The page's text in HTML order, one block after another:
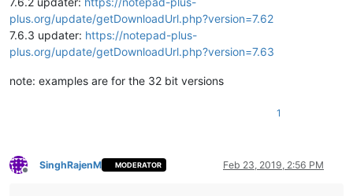
plus.org/update/getDownloadUrl.php?version=7.62
7.6.3 updater: https://notepad-plus-
plus.org/update/getDownloadUrl.php?version=7.63
note: examples are for the 32 bit versions
1
Offline
SinghRajenM MODERATOR Feb 23, 2019, 2:56 PM